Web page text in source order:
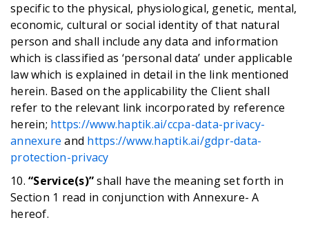
specific to the physical, physiological, genetic, mental,
economic, cultural or social identity of that natural
person and shall include any data and information
which is classified as ‘personal data’ under applicable
law which is explained in detail in the link mentioned
herein. Based on the applicability the Client shall
refer to the relevant link incorporated by reference
herein; https://www.haptik.ai/ccpa-data-privacy-
annexure and https://www.haptik.ai/gdpr-data-
protection-privacy
10. “Service(s)”shall have the meaning set forth in
Section 1 read in conjunction with Annexure- A
hereof.